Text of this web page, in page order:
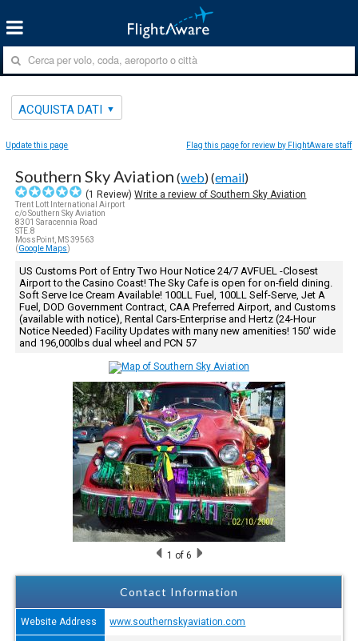
ACQUISTA DATI
Update this page Flag this page for review by FlightAware staff
Southern Sky Aviation (web) (email)
(1 Review)Write a review of Southern Sky Aviation
Trent Lott International Airport
c/o Southern Sky Aviation
8301 Saracennia Road
STE.8
MossPoint, MS 39563
(Google Maps)
US Customs Port of Entry Two Hour Notice 24/7 AVFUEL -Closest
Airport to the Casino Coast! The Sky Cafe is open for on-field dining.
Soft Serve Ice Cream Available! 100LL Fuel, 100LL Self-Serve, Jet A
Fuel, DOD Government Contract, CAA Preferred Airport, and Customs
(available with notice), Rental Cars-Enterprise and Hertz (24-Hour
Notice Needed) Facility Updates with many new amenities! 150' wide
and 196,000lbs dual wheel and PCN 57
1 of 6
Contact Information
Website Address www.southernskyaviation.com